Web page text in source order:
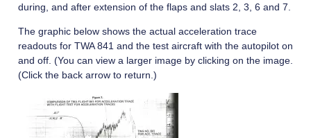
during, and after extension of the flaps and slats 2, 3, 6 and 7.
The graphic below shows the actual acceleration trace
readouts for TWA 841 and the test aircraft with the autopilot on
and off. (You can view a larger image by clicking on the image.
(Click the back arrow to return.)